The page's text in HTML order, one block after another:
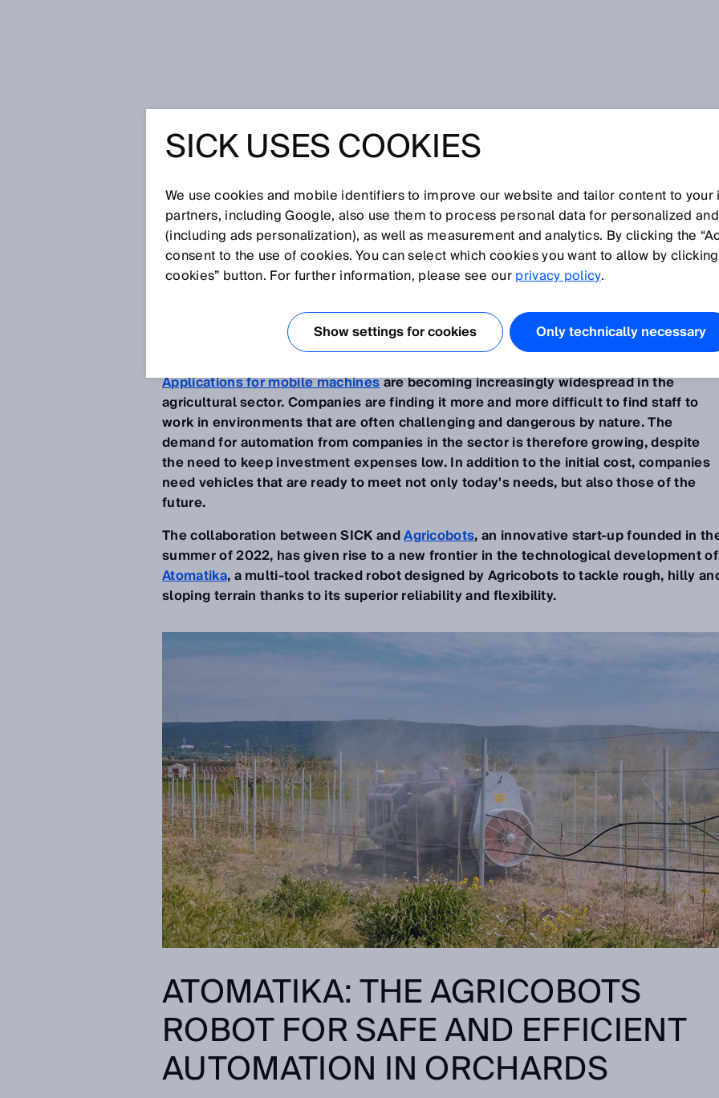
AUTOMATING ORCHARDS
AND VINEYARDS
Oct 20, 2025
HOW AGRICOBOTS IS DRIVING
MOBILE OUTDOOR AUTOMATION
Applications for mobile machinesare becoming increasingly widespread in the
agricultural sector. Companies are finding it more and more difficult to find staff to
work in environments that are often challenging and dangerous by nature. The
demand for automation from companies in the sector is therefore growing, despite
the need to keep investment expenses low. In addition to the initial cost, companies
need vehicles that are ready to meet not only today's needs, but also those of the
future.
The collaboration between SICK andAgricobots, an innovative start-up founded in
summer of 2022, has given rise to a new frontier in the technological development of
Atomatika, a multi-tool tracked robot designed by Agricobots to tackle rough, hilly
sloping terrain thanks to its superior reliability and flexibility.
ATOMATIKA: THEAGRICOBOTS
ROBOT FOR SAFE AND EFFICIENT
AUTOMATION IN ORCHARDS
SICK USES COOKIES
We use cookies and mobile identifiers to improve our website and tailor content to
partners, including Google, also use them to process personal data for personalized
(including ads personalization), as well as measurement and analytics. By clicking the
consent to the use of cookies. You can select which cookies you want to allow by
cookies” button. For further information, please see ourprivacy policy.
Show settings for cookies Only technically necessary